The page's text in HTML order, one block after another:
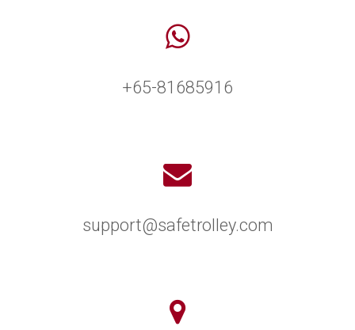
+65-81685916
support@safetrolley.com